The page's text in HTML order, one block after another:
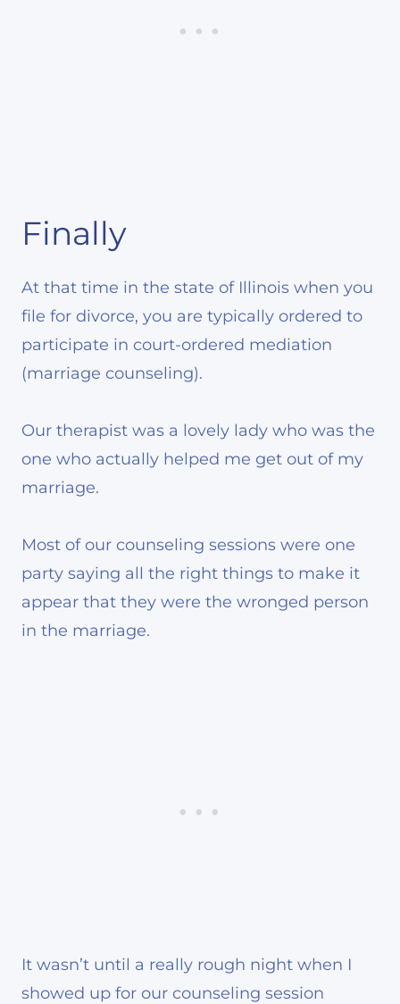
Finally
At that time in the state of Illinois when you
file for divorce, you are typically ordered to
participate in court-ordered mediation
(marriage counseling).
Our therapist was a lovely lady who was the
one who actually helped me get out of my
marriage.
Most of our counseling sessions were one
party saying all the right things to make it
appear that they were the wronged person
in the marriage.
It wasn’t until a really rough night when I
showed up for our counseling session